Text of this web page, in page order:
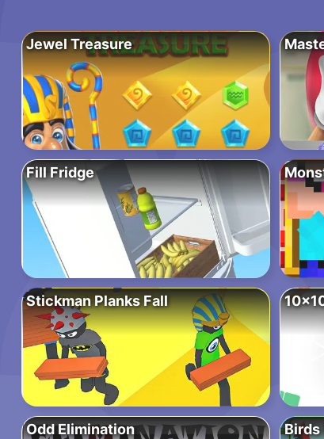
Jewel Treasure
Fill Fridge
Stickman Planks Fall
Odd Elimination Birds